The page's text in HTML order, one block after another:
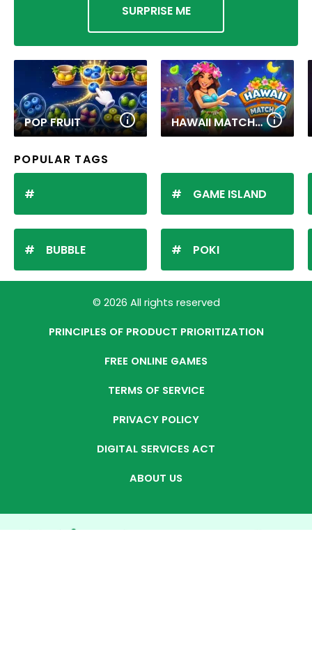
SURPRISE ME
POP FRUIT HAWAII MATCH 6
POPULAR TAGS
BUBBLE
GAME ISLAND
POKI
© 2026 All rights reserved
PRINCIPLES OF PRODUCT PRIORITIZATION
FREE ONLINE GAMES
TERMS OF SERVICE
PRIVACY POLICY
DIGITAL SERVICES ACT
ABOUT US